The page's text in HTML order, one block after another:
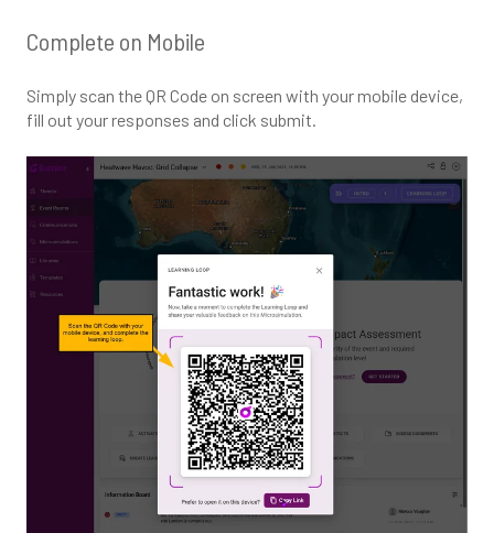
Complete on Mobile
Simply scan the QR Code on screen with your mobile device,
fill out your responses and click submit.